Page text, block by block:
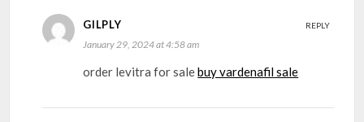
GILPLY
January 29, 2024 at 4:58 am
order levitra for salebuy vardenafil sale
REPLY